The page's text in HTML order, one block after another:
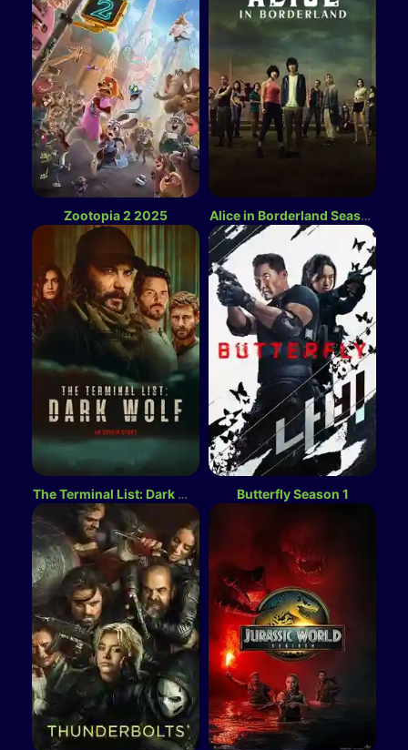
Zootopia 2 2025 Alice in Borderland Season 3
The Terminal List: Dark Wolf Season 1 Butterfly Season 1